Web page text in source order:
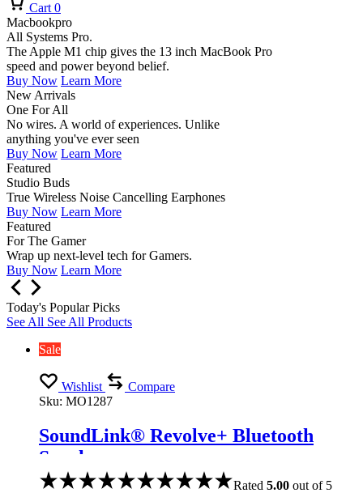
Cart 0
Macbookpro
All Systems Pro.
The Apple M1 chip gives the 13 inch MacBook Pro
speed and power beyond belief.
Buy Now Learn More
New Arrivals
One For All
No wires. A world of experiences. Unlike
anything you've ever seen
Buy Now Learn More
Featured
Studio Buds
True Wireless Noise Cancelling Earphones
Buy Now Learn More
Featured
For The Gamer
Wrap up next-level tech for Gamers.
Buy Now Learn More
Today's Popular Picks
See All See All Products
Sale
Wishlist
Compare
Sku: MO1287
SoundLink® Revolve+ Bluetooth
Speaker
Rated 5.00 out of 5